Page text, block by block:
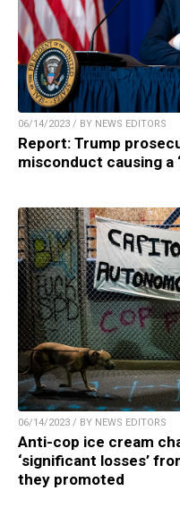
06/14/2023 / BY NEWS EDITORS
Report: Trump
misconduct causing a
06/14/2023 / BY NEWS EDITORS
Anti-cop ice cream
‘significant losses’
they promoted